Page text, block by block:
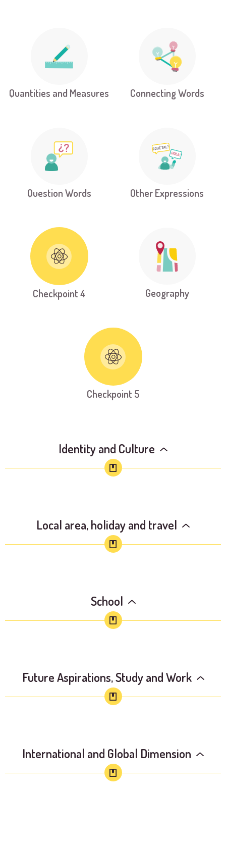
Quantities and Measures Connecting Words
Question Words Other Expressions
Checkpoint 4 Geography
Checkpoint 5
Identity and Culture
Local area, holiday and travel
School
Future Aspirations, Study and Work
International and Global Dimension